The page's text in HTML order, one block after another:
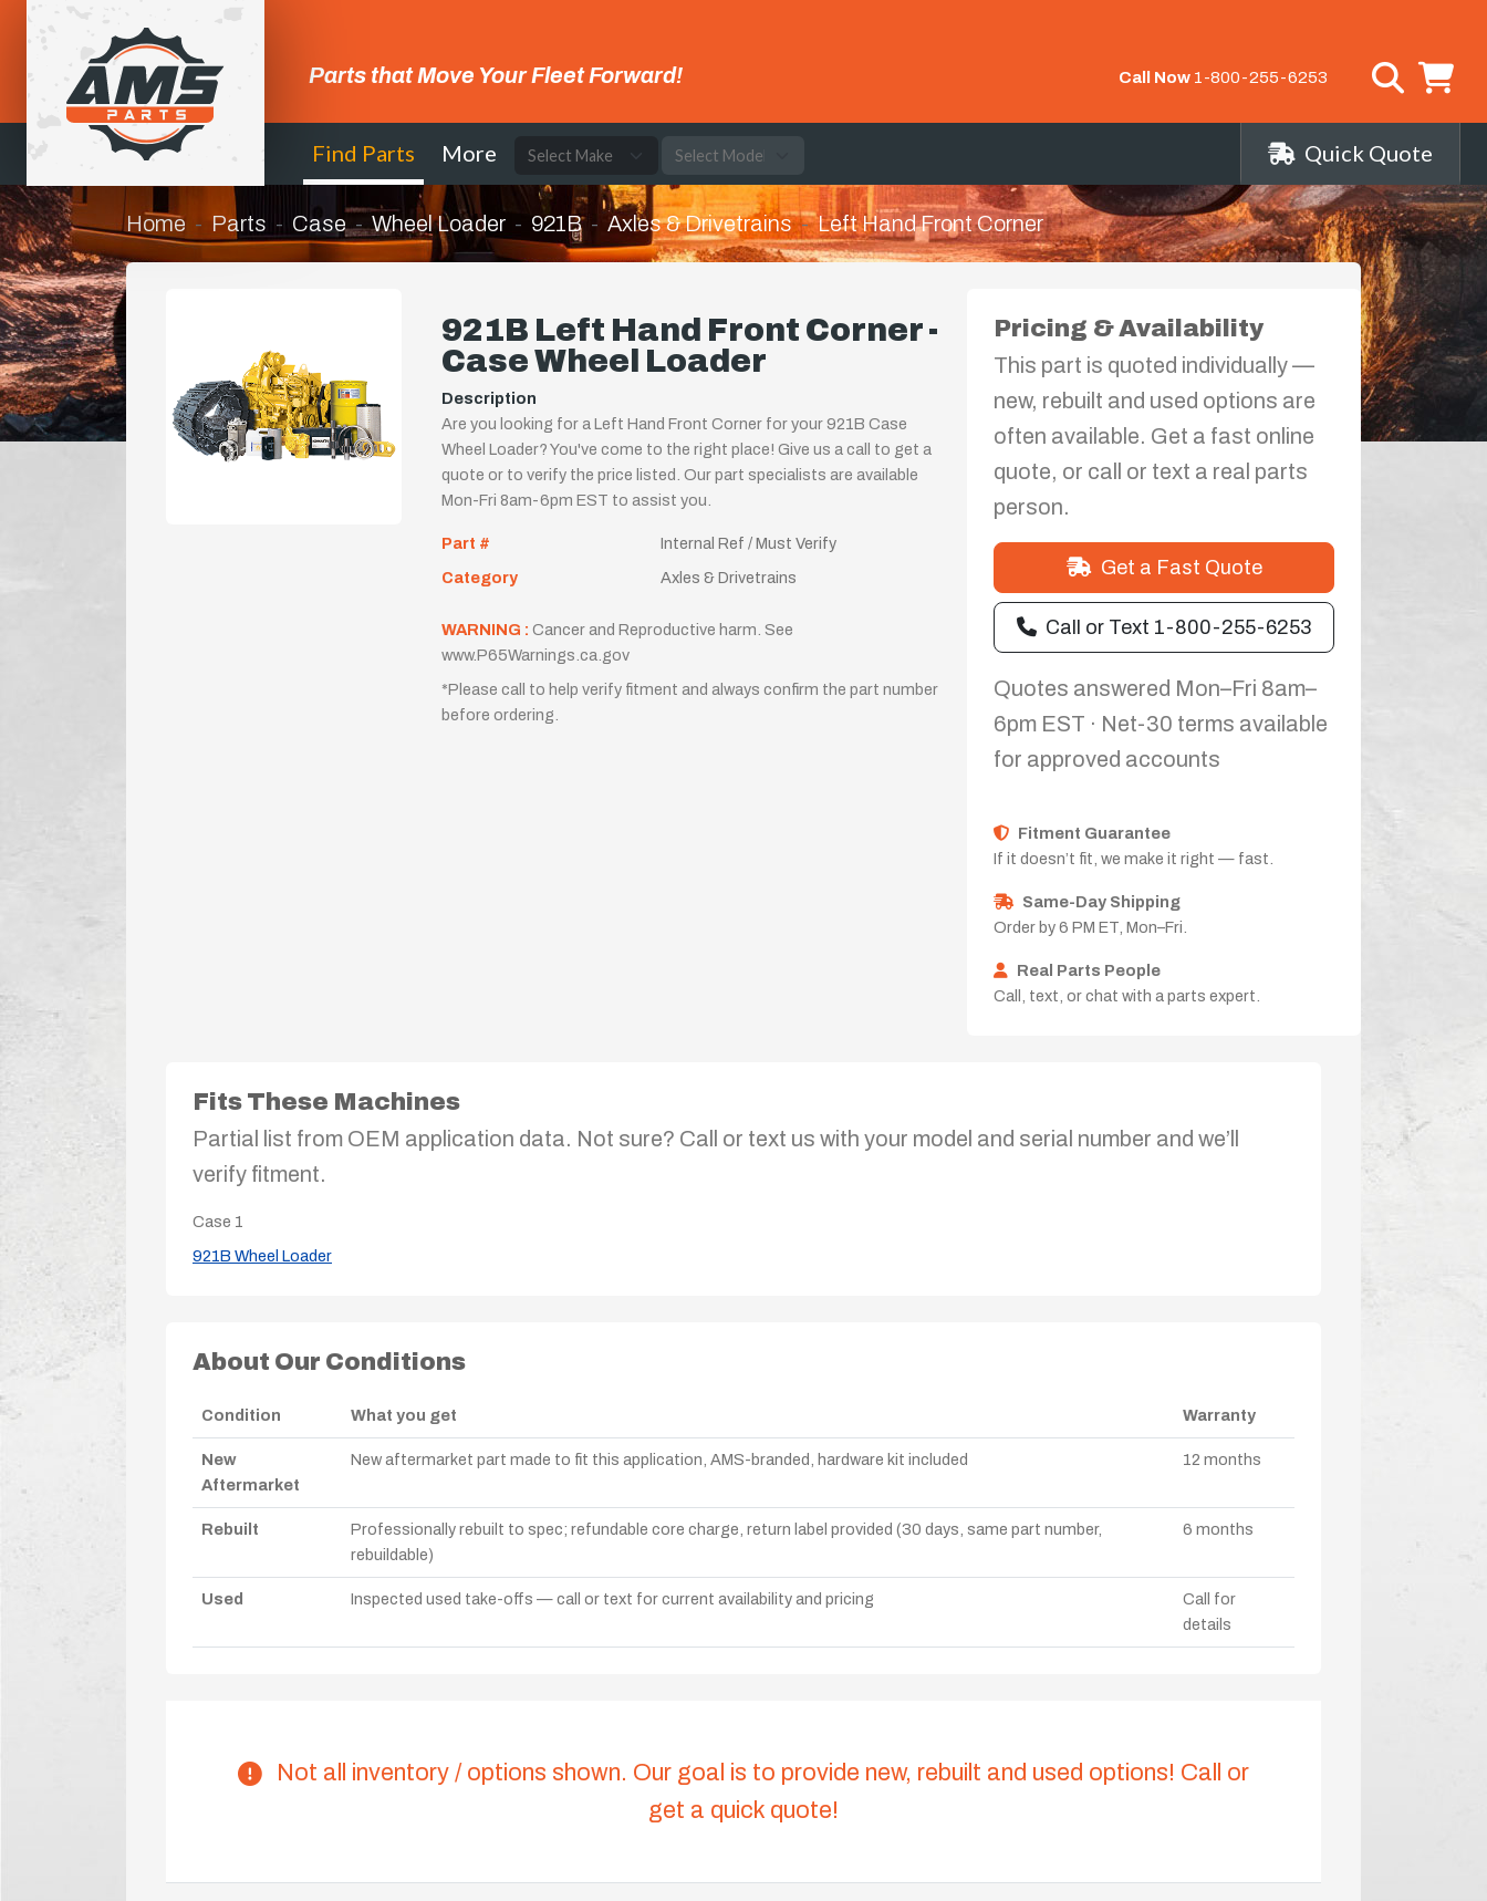
Parts that Move Your Fleet Forward! Call Now 1-800-255-6253
Find Parts More Quick Quote
Home Parts Case Wheel Loader 921B Axles & Drivetrains Left Hand Front Corner
921B Left Hand Front Corner -
Case Wheel Loader
Description
Are you looking for a Left Hand Front Corner for your 921B Case
Wheel Loader? You've come to the right place! Give us a call to get a
quote or to verify the price listed. Our part specialists are available
Mon-Fri 8am-6pm EST to assist you.
Part #
Internal Ref / Must Verify
Category
Axles & Drivetrains
WARNING : Cancer and Reproductive harm. See
www.P65Warnings.ca.gov
*Please call to help verify fitment and always confirm the part number
before ordering.
Pricing & Availability
This part is quoted individually —
new, rebuilt and used options are
often available. Get a fast online
quote, or call or text a real parts
person.
Get a Fast Quote
Call or Text 1-800-255-6253
Quotes answered Mon–Fri 8am–
6pm EST · Net-30 terms available
for approved accounts
Fitment Guarantee
If it doesn’t fit, we make it right — fast.
Same-Day Shipping
Order by 6 PM ET, Mon–Fri.
Real Parts People
Call, text, or chat with a parts expert.
Fits These Machines
Partial list from OEM application data. Not sure? Call or text us with your model and serial number and we’ll
verify fitment.
Case 1
921B Wheel Loader
About Our Conditions
Condition What you get Warranty
New
Aftermarket
New aftermarket part made to fit this application, AMS-branded, hardware kit included 12 months
Rebuilt
Professionally rebuilt to spec; refundable core charge, return label provided (30 days, same part number,
rebuildable)
6 months
Used Inspected used take-offs — call or text for current availability and pricing
Call for
details
Not all inventory / options shown. Our goal is to provide new, rebuilt and used options! Call or
get a quick quote!